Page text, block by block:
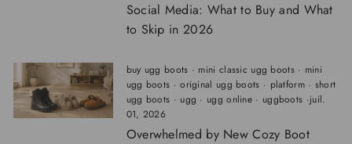
Social Media: What to Buy and What
to Skip in 2026
buy ugg boots · mini classic ugg boots· mini
ugg boots ·original ugg boots · platform· short
ugg boots · ugg · ugg online · uggboots ·juil.
01, 2026
Overwhelmed by New Cozy Boot